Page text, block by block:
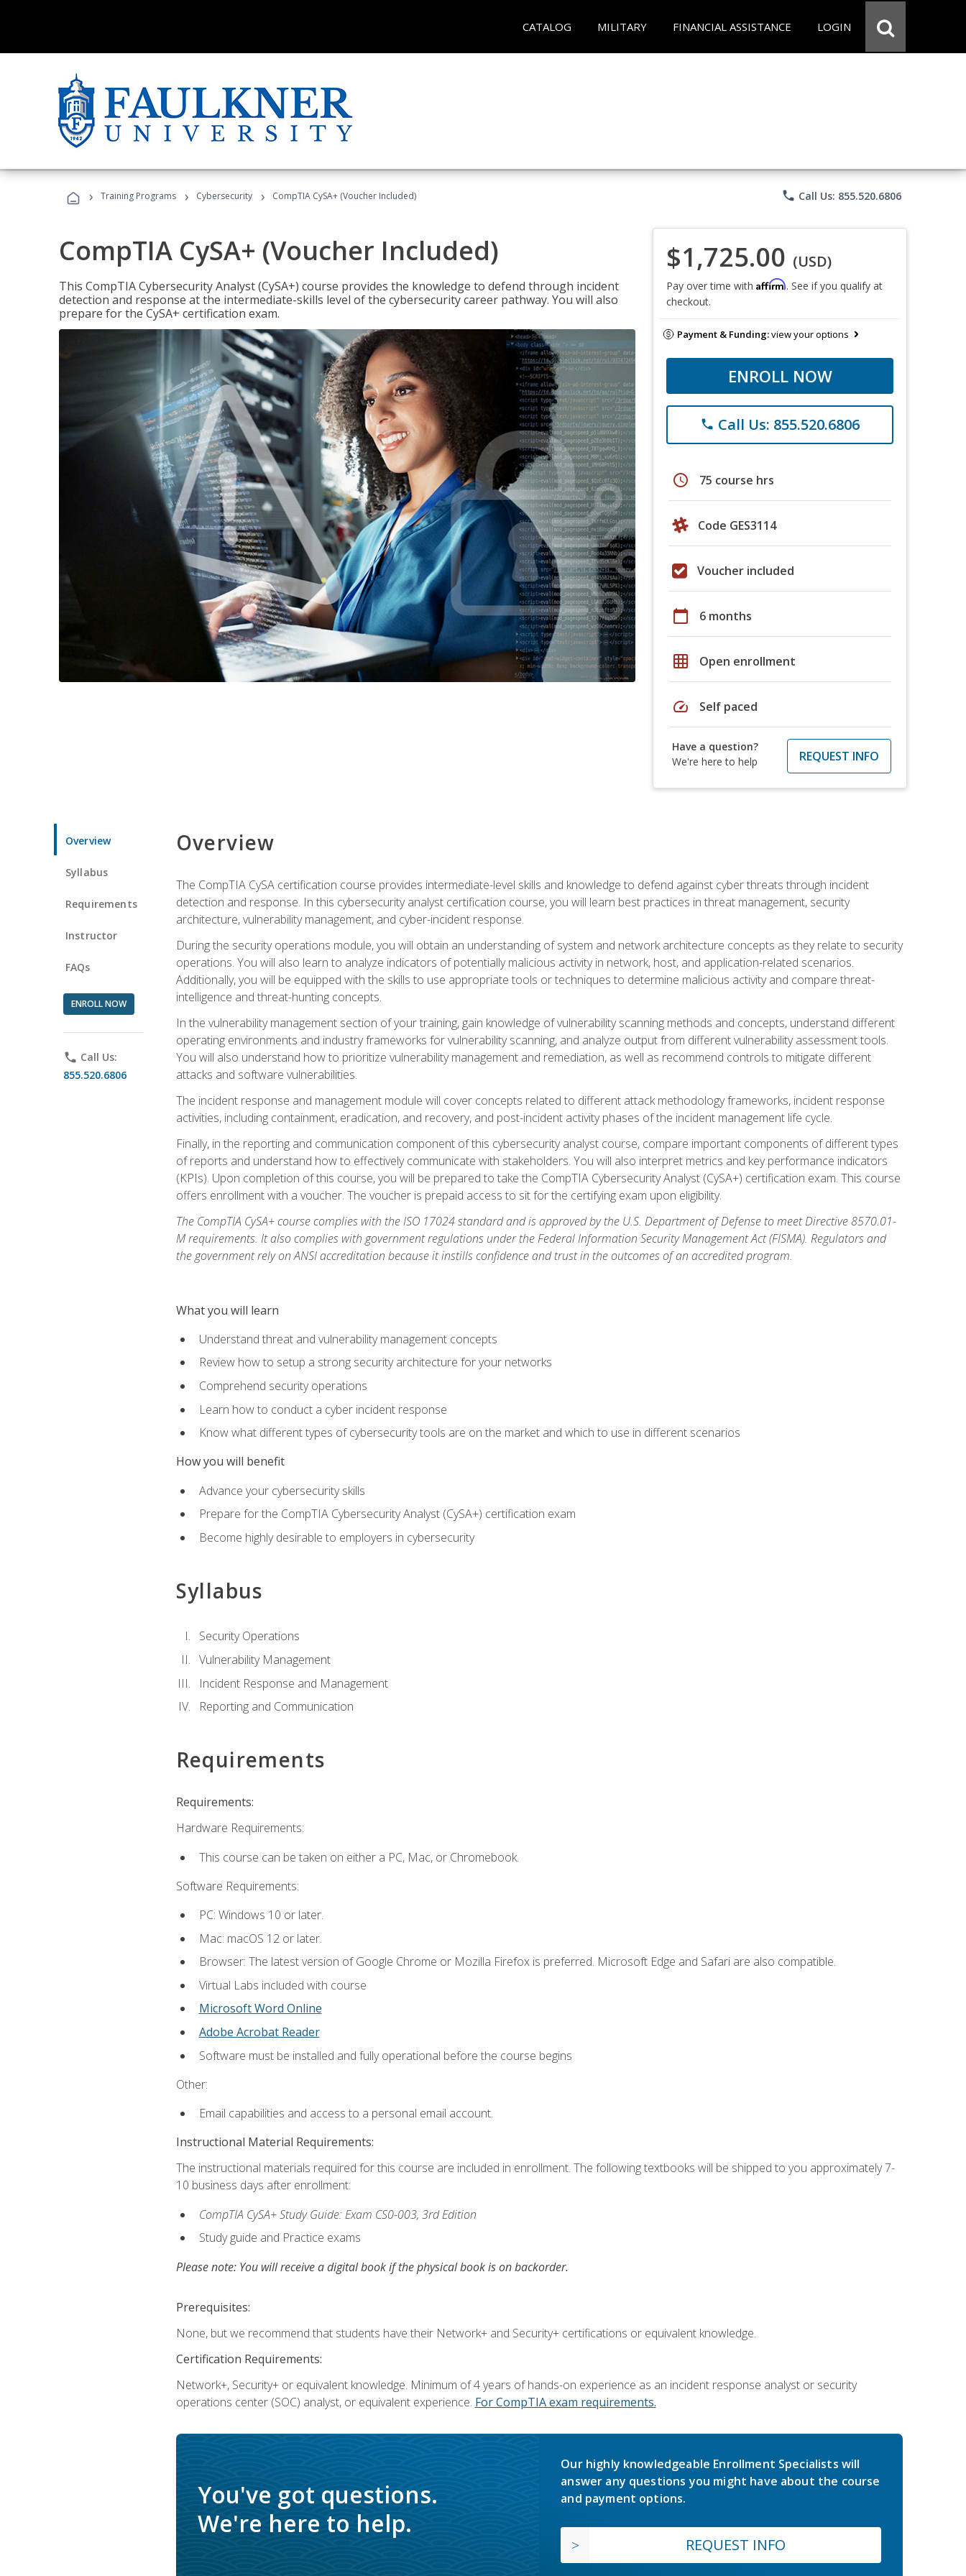
CATALOG MILITARY FINANCIAL ASSISTANCE LOGIN
› Training Programs › Cybersecurity › CompTIA CySA+ (Voucher Included) phone Call Us: 855.520.6806
CompTIA CySA+ (Voucher Included)
This CompTIA Cybersecurity Analyst (CySA+) course provides the knowledge to defend through incident
detection and response at the intermediate-skills level of the cybersecurity career pathway. You will also
prepare for the CySA+ certification exam.
$1,725.00 (USD)
Pay over time with Affirm. See if you qualify at
checkout.
Payment & Funding:view your options
ENROLL NOW
phone Call Us: 855.520.6806
schedule 75 course hrs
Code GES3114
Voucher included
calendar_today 6 months
grid_on Open enrollment
speed Self paced
Have a question?
We're here to help
REQUEST INFO
Overview
Syllabus
Requirements
Instructor
FAQs
ENROLL NOW
phone Call Us:
855.520.6806
Overview
The CompTIA CySA certification course provides intermediate-level skills and knowledge to defend against cyber threats through incident
detection and response. In this cybersecurity analyst certification course, you will learn best practices in threat management, security
architecture, vulnerability management, and cyber-incident response.
During the security operations module, you will obtain an understanding of system and network architecture concepts as they relate to security
operations. You will also learn to analyze indicators of potentially malicious activity in network, host, and application-related scenarios.
Additionally, you will be equipped with the skills to use appropriate tools or techniques to determine malicious activity and compare threat-
intelligence and threat-hunting concepts.
In the vulnerability management section of your training, gain knowledge of vulnerability scanning methods and concepts, understand different
operating environments and industry frameworks for vulnerability scanning, and analyze output from different vulnerability assessment tools.
You will also understand how to prioritize vulnerability management and remediation, as well as recommend controls to mitigate different
attacks and software vulnerabilities.
The incident response and management module will cover concepts related to different attack methodology frameworks, incident response
activities, including containment, eradication, and recovery, and post-incident activity phases of the incident management life cycle.
Finally, in the reporting and communication component of this cybersecurity analyst course, compare important components of different types
of reports and understand how to effectively communicate with stakeholders. You will also interpret metrics and key performance indicators
(KPIs). Upon completion of this course, you will be prepared to take the CompTIA Cybersecurity Analyst (CySA+) certification exam. This course
offers enrollment with a voucher. The voucher is prepaid access to sit for the certifying exam upon eligibility.
The CompTIA CySA+ course complies with the ISO 17024 standard and is approved by the U.S. Department of Defense to meet Directive 8570.01-
M requirements. It also complies with government regulations under the Federal Information Security Management Act (FISMA). Regulators and
the government rely on ANSI accreditation because it instills confidence and trust in the outcomes of an accredited program.
What you will learn
Understand threat and vulnerability management concepts
Review how to setup a strong security architecture for your networks
Comprehend security operations
Learn how to conduct a cyber incident response
Know what different types of cybersecurity tools are on the market and which to use in different scenarios
How you will benefit
Advance your cybersecurity skills
Prepare for the CompTIA Cybersecurity Analyst (CySA+) certification exam
Become highly desirable to employers in cybersecurity
Syllabus
Security Operations
Vulnerability Management
Incident Response and Management
Reporting and Communication
Requirements
Requirements:
Hardware Requirements:
This course can be taken on either a PC, Mac, or Chromebook.
Software Requirements:
PC: Windows 10 or later.
Mac: macOS 12 or later.
Browser: The latest version of Google Chrome or Mozilla Firefox is preferred. Microsoft Edge and Safari are also compatible.
Virtual Labs included with course
Microsoft Word Online
Adobe Acrobat Reader
Software must be installed and fully operational before the course begins
Other:
Email capabilities and access to a personal email account.
Instructional Material Requirements:
The instructional materials required for this course are included in enrollment. The following textbooks will be shipped to you approximately 7-
10 business days after enrollment:
CompTIA CySA+ Study Guide: Exam CS0-003, 3rd Edition
Study guide and Practice exams
Please note: You will receive a digital book if the physical book is on backorder.
Prerequisites:
None, but we recommend that students have their Network+ and Security+ certifications or equivalent knowledge.
Certification Requirements:
Network+, Security+ or equivalent knowledge. Minimum of 4 years of hands-on experience as an incident response analyst or security
operations center (SOC) analyst, or equivalent experience. For CompTIA exam requirements.
You've got questions.
We're here to help.
Our highly knowledgeable Enrollment Specialists will
answer any questions you might have about the course
and payment options.
REQUEST INFO